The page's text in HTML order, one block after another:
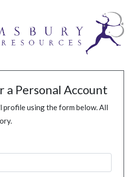
a Personal Account
profile using the form below. All